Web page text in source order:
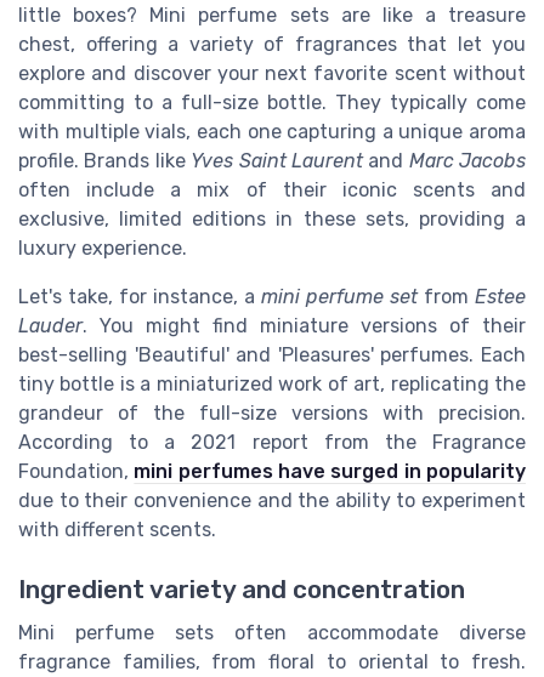
little boxes? Mini perfume sets are like a treasure
chest, offering a variety of fragrances that let you
explore and discover your next favorite scent without
committing to a full-size bottle. They typically come
with multiple vials, each one capturing a unique aroma
profile. Brands like Yves Saint Laurentand Marc Jacobs
often include a mix of their iconic scents and
exclusive, limited editions in these sets, providing a
luxury experience.
Let's take, for instance, a mini perfume setfrom Estee
Lauder. You might find miniature versions of their
best-selling 'Beautiful' and 'Pleasures' perfumes. Each
tiny bottle is a miniaturized work of art, replicating the
grandeur of the full-size versions with precision.
According to a 2021 report from the Fragrance
Foundation, mini perfumes have surged in popularity
due to their convenience and the ability to experiment
with different scents.
Ingredient variety and concentration
Mini perfume sets often accommodate diverse
fragrance families, from floral to oriental to fresh.